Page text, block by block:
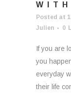
Posted at
Julien
0
If you are
you
everyday
their life